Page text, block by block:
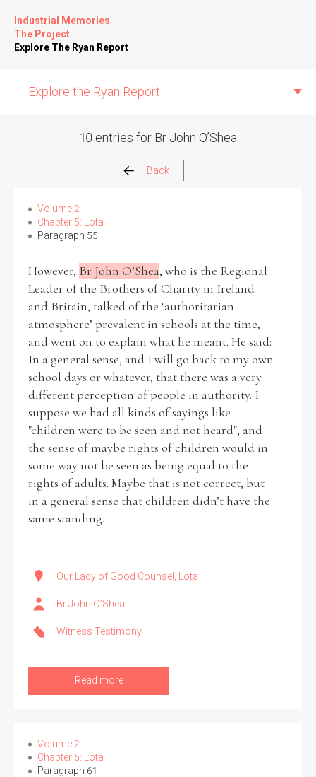
Industrial Memories
The Project
Explore The Ryan Report
Explore the Ryan Report
Allegations
Church Inspections
Commission Conclusions
Finance
Historical Context
State Inspections
Transfers
Witness Testimony
Enter a keyword
10 entries for Br John O’Shea
Back
Volume 2
Chapter 5: Lota
Paragraph 55
However, Br John O’Shea, who is the Regional
Leader of the Brothers of Charity in Ireland
and Britain, talked of the ‘authoritarian
atmosphere’ prevalent in schools at the time,
and went on to explain what he meant. He said:
In a general sense, and I will go back to my own
school days or whatever, that there was a very
different perception of people in authority. I
suppose we had all kinds of sayings like
"children were to be seen and not heard", and
the sense of maybe rights of children would in
some way not be seen as being equal to the
rights of adults. Maybe that is not correct, but
in a general sense that children didn’t have the
same standing.
Our Lady of Good Counsel, Lota
Br John O’Shea
Witness Testimony
Read more
Volume 2
Chapter 5: Lota
Paragraph 61